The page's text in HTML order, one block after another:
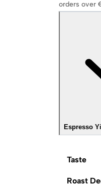
orders over
Espresso
Taste
Roast